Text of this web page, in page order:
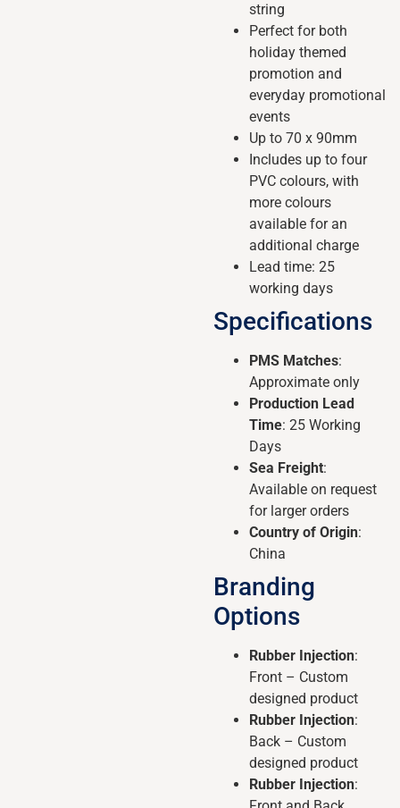
string
Perfect for both
holiday themed
promotion and
everyday promotional
events
Up to 70 x 90mm
Includes up to four
PVC colours, with
more colours
available for an
additional charge
Lead time: 25
working days
Specifications
PMS Matches:
Approximate only
Production Lead
Time: 25 Working
Days
Sea Freight:
Available on request
for larger orders
Country of Origin:
China
Branding
Options
Rubber Injection:
Front – Custom
designed product
Rubber Injection:
Back – Custom
designed product
Rubber Injection: